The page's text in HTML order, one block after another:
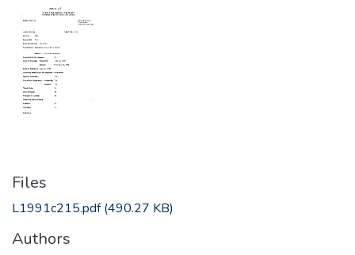
Files
L1991c215.pdf(490.27 KB)
Authors